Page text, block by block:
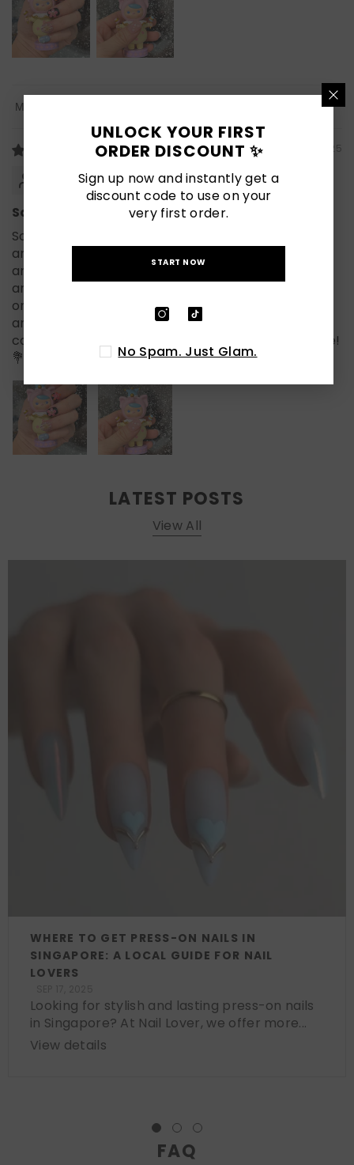
Sort By
07/22/2025
Cathyryne
Salon quality!
So impressed with Naillover! These press-on nails
are absolutely adorable! I love the mix of colors
and the 3D flower designs — they give such a cute
and playful vibe. I wore them on and they stayed
on perfectly the whole time. Super easy to apply
and comfortable to wear. If you want fun, eye-
catching nails for summer, these are a must-have!
💐🌈💅
LATEST POSTS
View All
WHERE TO GET PRESS-ON NAILS IN
SINGAPORE: A LOCAL GUIDE FOR NAIL
LOVERS
Looking for stylish and lasting press-on nails
in Singapore? At Nail Lover, we offer more...
View details
FAQ
UNLOCK YOUR FIRST
ORDER DISCOUNT ✨
Sign up now and instantly get a
discount code to use on your
very first order.
START NOW
No Spam. Just Glam.